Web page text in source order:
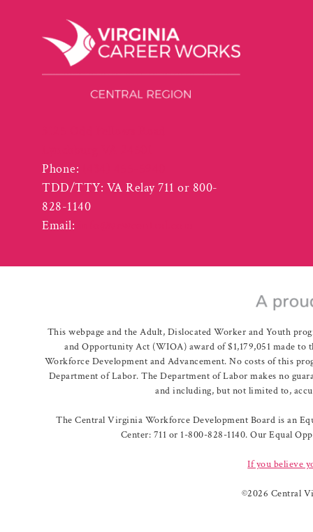
Phone:
TDD/TTY: VA Relay 711 or 800-
828-1140
Email:
This webpage and the Adult, Dislocated Worker and Youth
and Opportunity Act (WIOA) award of $1,179,051 made
Workforce Development and Advancement. No costs of this
Department of Labor. The Department of Labor makes no
and including, but not limited to,
The Central Virginia Workforce Development Board is an
Center: 711 or 1-800-828-1140. Our Equal
If you believe
©2026 Central